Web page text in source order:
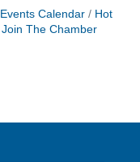
Events Calendar
Hot
Join The Chamber